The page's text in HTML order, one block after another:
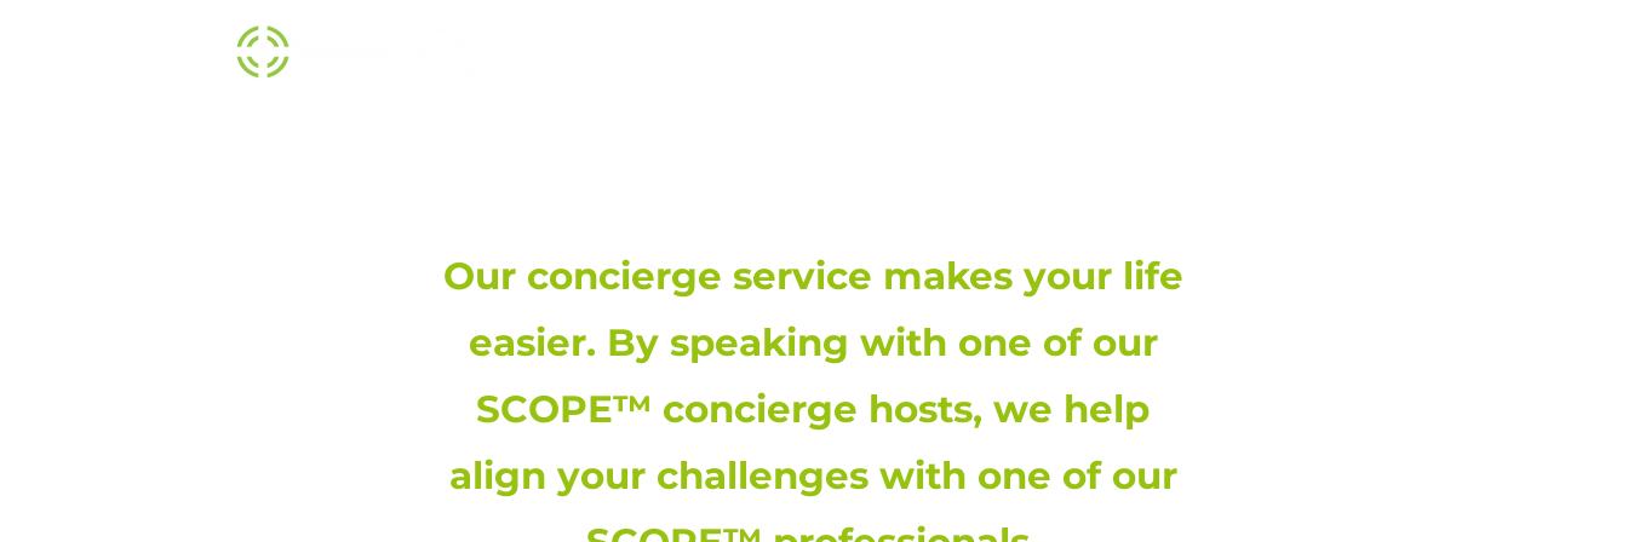
Our concierge service makes your life
easier. By speaking with one of our
SCOPE™ concierge hosts, we help
align your challenges with one of our